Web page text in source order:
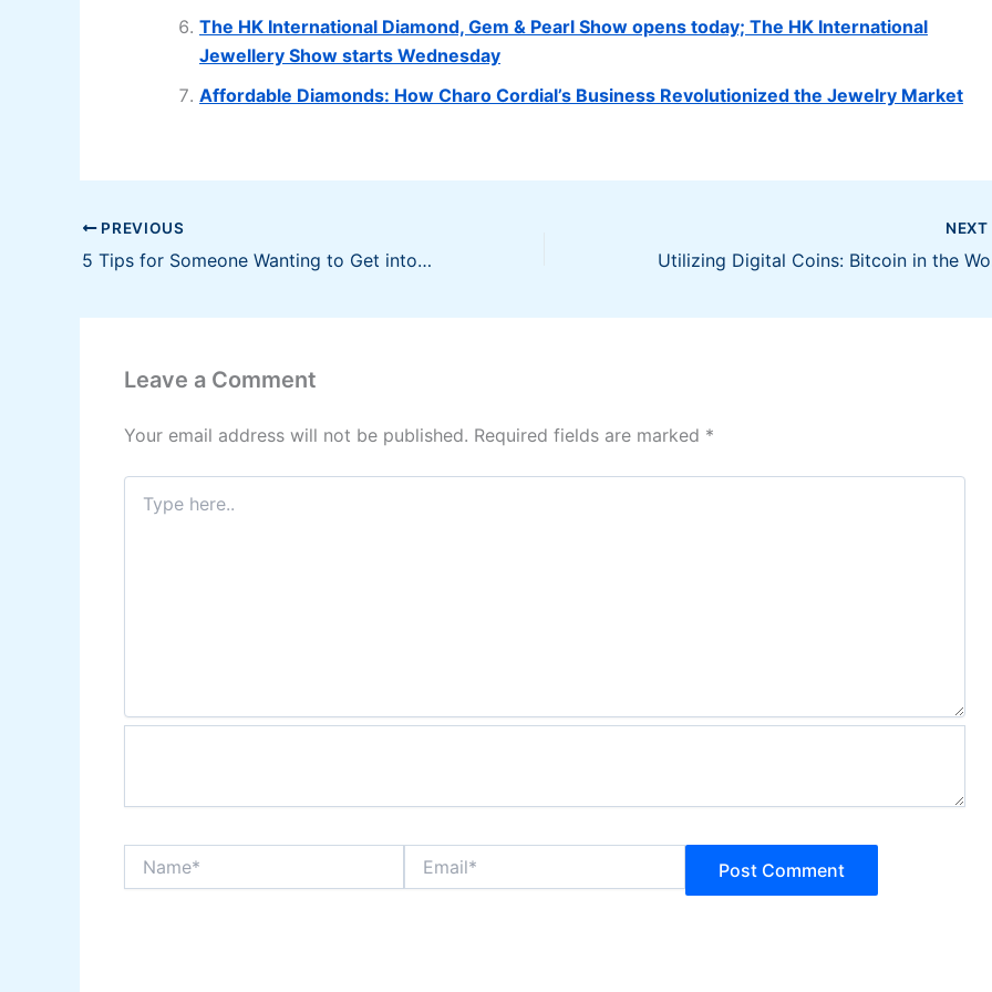
The HK International Diamond, Gem & Pearl Show opens today; The HK International
Jewellery Show starts Wednesday
Affordable Diamonds: How Charo Cordial’s Business Revolutionized the Jewelry Market
PREVIOUS
5 Tips for Someone Wanting to Get into Stock Trading
NEXT
Leave a Comment
Your email address will not be published. Required fields are marked *
Type
here..